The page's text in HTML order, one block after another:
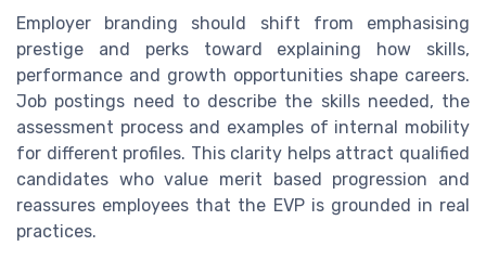
Employer branding should shift from emphasising
prestige and perks toward explaining how skills,
performance and growth opportunities shape careers.
Job postings need to describe the skills needed, the
assessment process and examples of internal mobility
for different profiles. This clarity helps attract qualified
candidates who value merit based progression and
reassures employees that the EVP is grounded in real
practices.